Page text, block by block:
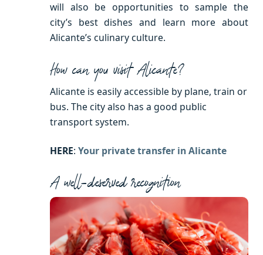
will also be opportunities to sample the
city’s best dishes and learn more about
Alicante’s culinary culture.
How can you visit Alicante?
Alicante is easily accessible by plane, train or
bus. The city also has a good public
transport system.
HERE: Your private transfer in Alicante
A well-deserved recognition